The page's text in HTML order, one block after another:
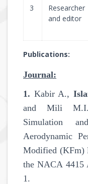
3
Researcher
and editor
Publications:
Journal:
1. Kabir A.,
and Mili
Simulation
Aerodynamic
Modified (KFm)
the NACA 4415
1.